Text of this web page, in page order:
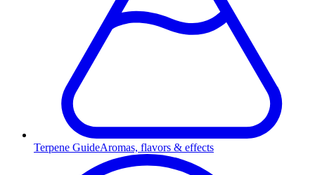
Terpene GuideAromas, flavors & effects